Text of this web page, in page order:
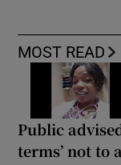
MOST READ
Public
terms’ not to